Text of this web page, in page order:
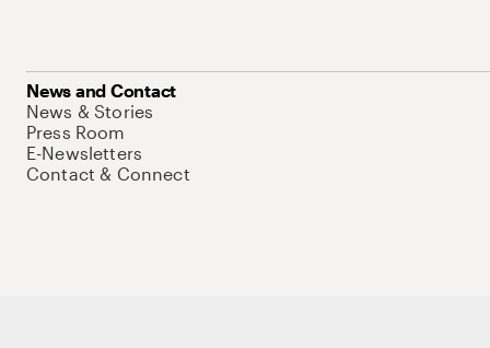
News and Contact
News & Stories
Press Room
E-Newsletters
Contact & Connect